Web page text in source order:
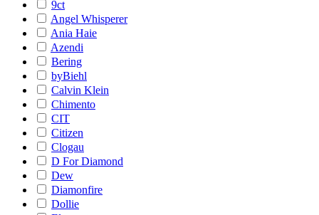
9ct
Angel Whisperer
Ania Haie
Azendi
Bering
byBiehl
Calvin Klein
Chimento
CIT
Citizen
Clogau
D For Diamond
Dew
Diamonfire
Dollie